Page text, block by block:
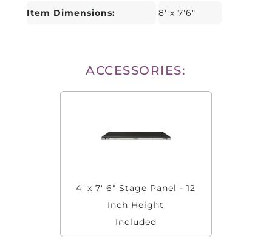
Item Dimensions: 8' x 7'6"
ACCESSORIES:
4' x 7' 6" Stage Panel - 12
Inch Height
Included